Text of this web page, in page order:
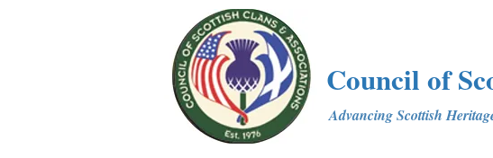
Council of
Advancing Scottish